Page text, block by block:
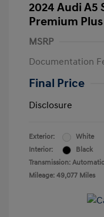
2024 Audi A5
Premium Plus
MSRP
Documentation
Final Price
Disclosure
Exterior:
White
Interior:
Black
Transmission: Automatic
Mileage: 49,077 Miles